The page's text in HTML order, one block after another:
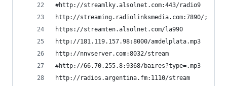
#http://streamlky.alsolnet.com:443/
http://
https://streamten.alsolnet.com/la990
http://181.119.157.98:8000/
http://nnvserver.com:8032/stream
#http://66.70.255.8:9368/
http://radios.argentina.fm:1110/stream